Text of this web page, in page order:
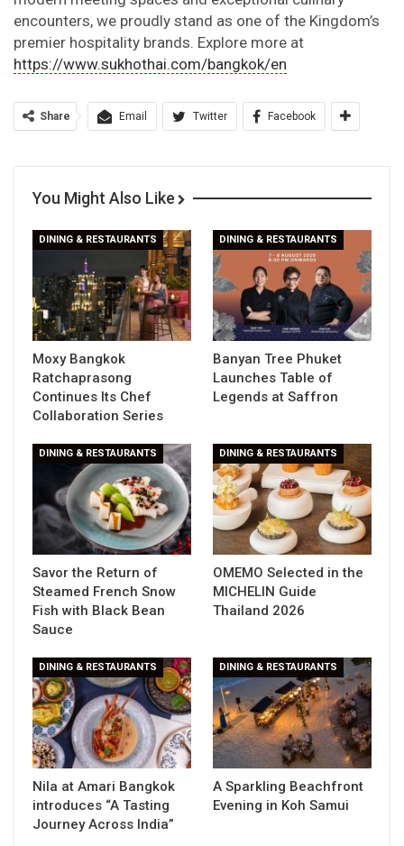
encounters, we proudly stand as one of the Kingdom’s
premier hospitality brands. Explore more at
https://www.sukhothai.com/bangkok/en
Share Email Twitter Facebook
You Might Also Like
DINING & RESTAURANTS
Moxy Bangkok
Ratchaprasong
Continues Its Chef
Collaboration Series
DINING & RESTAURANTS
Banyan Tree Phuket
Launches Table of
Legends at Saffron
DINING & RESTAURANTS
Savor the Return of
Steamed French Snow
Fish with Black Bean
Sauce
DINING & RESTAURANTS
OMEMO Selected in the
MICHELIN Guide
Thailand 2026
DINING & RESTAURANTS
Nila at Amari Bangkok
introduces “A Tasting
Journey Across India”
DINING & RESTAURANTS
A Sparkling Beachfront
Evening in Koh Samui